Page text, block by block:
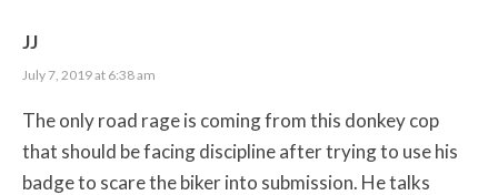
JJ
July 7, 2019 at 6:38 am
The only road rage is coming from this donkey cop
that should be facing discipline after trying to use his
badge to scare the biker into submission. He talks